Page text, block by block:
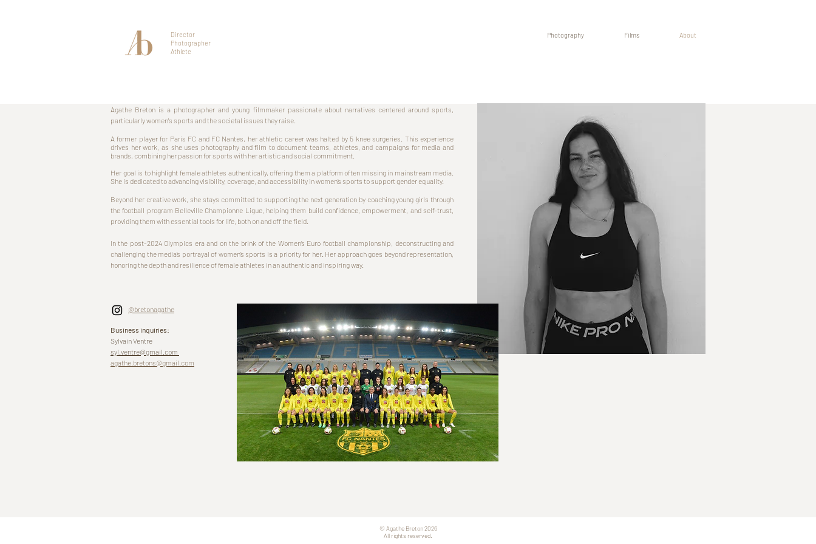
Director
Photographer
Athlete
Photography Films About
Agathe Breton is a photographer and young filmmaker passionate about narratives centered around sports,
particularly women's sports and the societal issues they raise.
A former player for Paris FC and FC Nantes, her athletic career was halted by 5 knee surgeries. This experience
drives her work, as she uses photography and film to document teams, athletes, and campaigns for media and
brands, combining her passion for sports with her artistic and social commitment.
Her goal is to highlight female athletes authentically, offering them a platform often missing in mainstream media.
She is dedicated to advancing visibility, coverage, and accessibility in women’s sports to support gender equality.
Beyond her creative work, she stays committed to supporting the next generation by coaching young girls through
the football program Belleville Championne Ligue, helping them build confidence, empowerment, and self-trust,
providing them with essential tools for life, both on and off the field.
In the post-2024 Olympics era and on the brink of the Women’s Euro football championship, deconstructing and
challenging the media’s portrayal of women’s sports is a priority for her. Her approach goes beyond representation,
honoring the depth and resilience of female athletes in an authentic and inspiring way.
Business inquiries:
Sylvain Ventre
syl.ventre@gmail.com
@bretonagathe
agathe.bretons@gmail.com
© Agathe Breton 2026
All rights reserved.